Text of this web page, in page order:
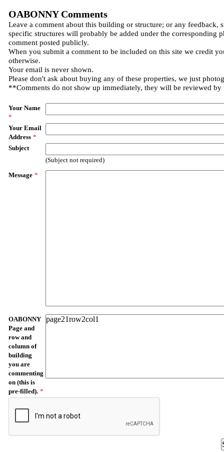
OABONNY Comments
Leave a comment about this building or structure; or any feedback,
specific structures will probably be added under the corresponding
comment posted publicly.
When you submit a comment to be included on this site we credit
otherwise.
Your email is never shown.
Please don't ask about buying any of these properties, we just
**Comments do not show up immediately, they will be reviewed by
Your Name
*
Your Email
Address *
Subject
(Subject not required)
Message *
OABONNY
Page and
row and
column of
building
you are
commenting
on (this is
pre-filled). *